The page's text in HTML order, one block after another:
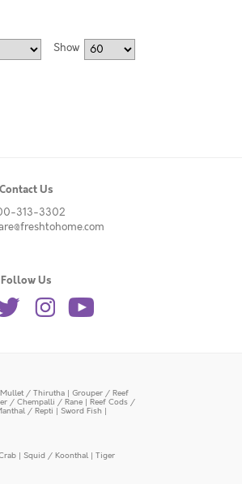
Show
Contact Us
313-3302
Follow Us
/ Thirutha | Grouper / Reef
/ Chempalli / Rane | Reef Cods /
/ Repti | Sword Fish |
| Squid / Koonthal | Tiger